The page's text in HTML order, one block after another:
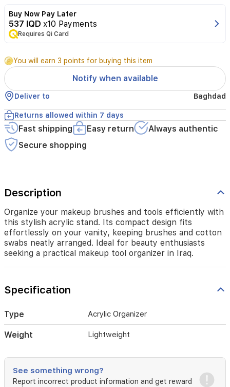
acrylic
stand.
Its
fits
effortlessly
on
your
vanity,
keeping
brushes
and
cotton
swabs
for
beauty
enthusiasts
seeking
a
practical
makeup
tool
organizer
Iraq.
Buy Now Pay Later
537 IQD x10 Payments
Requires Qi Card
You will earn 3 points for buying this item
Notify when available
Deliver to Baghdad
Returns allowed within 7 days
Fast shipping Easy return
Always authentic
Secure shopping
Description
Organize your makeup brushes and tools efficiently with
this stylish acrylic stand. Its compact design fits
effortlessly on your vanity, keeping brushes and cotton
swabs neatly arranged. Ideal for beauty enthusiasts
seeking a practical makeup tool organizer in Iraq.
Specification
Type Acrylic Organizer
Weight Lightweight
See something wrong?
Report incorrect product information and get reward